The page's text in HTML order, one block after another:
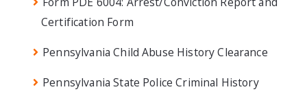
Certification Form
Pennsylvania Child Abuse History Clearance
Pennsylvania State Police Criminal History